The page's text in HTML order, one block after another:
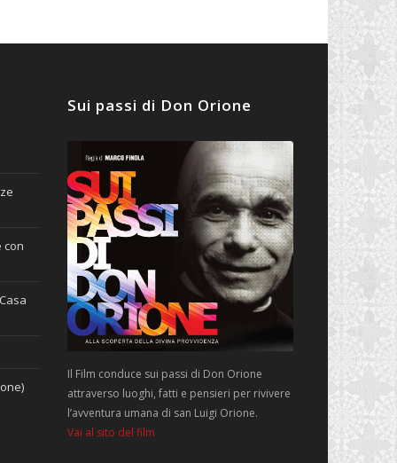
con
Sui passi di Don Orione
Il Film conduce sui passi di Don Orione
attraverso luoghi, fatti e pensieri per rivivere
l’avventura umana di san Luigi Orione.
Vai al sito del film